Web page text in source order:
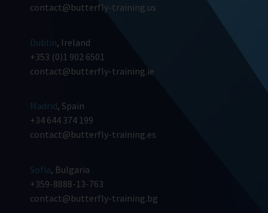
contact@butterfly-training.us
Dublin, Ireland
+353 (0)1 902 6501
contact@butterfly-training.ie
Madrid, Spain
+34 644 374 199
contact@butterfly-training.es
Sofia, Bulgaria
+359-8888-13-763
contact@butterfly-training.bg